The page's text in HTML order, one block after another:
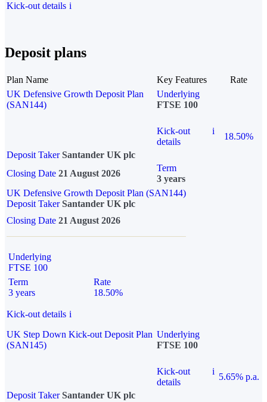
Kick-out details i
Deposit plans
Plan Name Key Features
Rate
UK Defensive Growth Deposit Plan
(SAN144)
Underlying
FTSE 100
Kick-out
details
i
18.50%
Deposit Taker Santander UK plc
Closing Date 21 August 2026
Term
3 years
UK Defensive Growth Deposit Plan (SAN144)
Deposit TakerSantander UK plc
Closing Date 21 August 2026
Underlying
FTSE 100
Term
3 years
Rate
18.50%
Kick-out details i
UK Step Down Kick-out Deposit Plan
(SAN145)
Underlying
FTSE 100
Kick-out
details
i
5.65% p.a.
Deposit Taker Santander UK plc